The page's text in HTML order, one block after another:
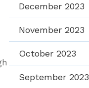
December 2023
November 2023
October 2023
September 2023